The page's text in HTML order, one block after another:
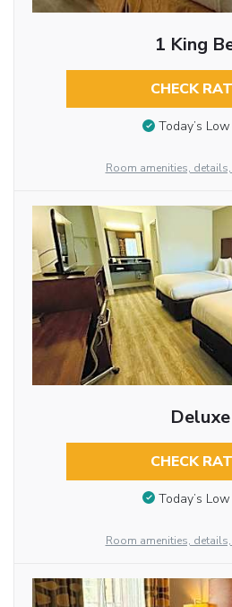
1 King
CHECK
Today’s
Room amenities,
Deluxe
CHECK
Today’s
Room amenities,